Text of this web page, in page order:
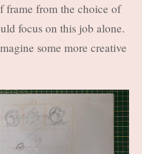
frame from the choice of
focus on this job alone.
some more creative